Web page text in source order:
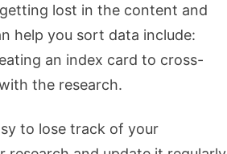
lost in the content and
help you sort data include:
an index card to cross-
the research.
to lose track of your